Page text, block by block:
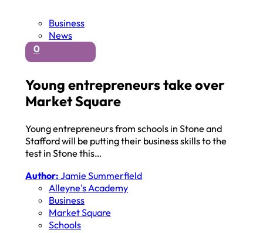
Business
News
0
Young entrepreneurs take over
Market Square
Young entrepreneurs from schools in Stone and
Stafford will be putting their business skills to the
test in Stone this…
Author: Jamie Summerfield
Alleyne's Academy
Business
Market Square
Schools